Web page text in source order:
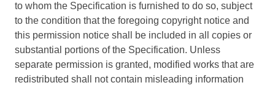
to whom the Specification is furnished to do so, subject
to the condition that the foregoing copyright notice and
this permission notice shall be included in all copies or
substantial portions of the Specification. Unless
separate permission is granted, modified works that are
redistributed shall not contain misleading information